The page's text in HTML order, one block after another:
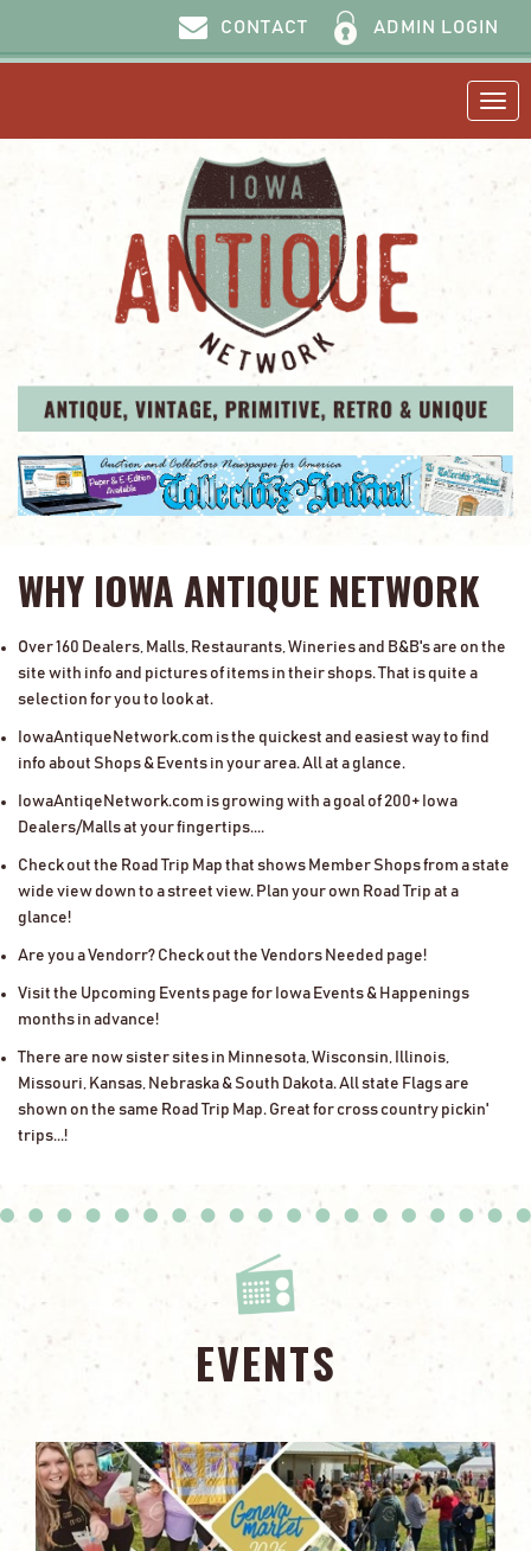
ADMIN LOGIN
CONTACT
WHY IOWA ANTIQUE NETWORK
Over 160 Dealers, Malls, Restaurants, Wineries and B&B's are on the
site with info and pictures of items in their shops. That is quite a
selection for you to look at.
IowaAntiqueNetwork.com is the quickest and easiest way to find
info about Shops & Events in your area. All at a glance.
IowaAntiqeNetwork.com is growing with a goal of 200+ Iowa
Dealers/Malls at your fingertips....
Check out the Road Trip Map that shows Member Shops from a state
wide view down to a street view. Plan your own Road Trip at a
glance!
Are you a Vendorr? Check out the Vendors Needed page!
Visit the Upcoming Events page for Iowa Events & Happenings
months in advance!
There are now sister sites in Minnesota, Wisconsin, Illinois,
Missouri, Kansas, Nebraska & South Dakota. All state Flags are
shown on the same Road Trip Map. Great for cross country pickin'
trips...!
EVENTS